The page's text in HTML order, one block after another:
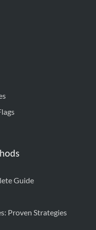
Guide
Proven Strategies